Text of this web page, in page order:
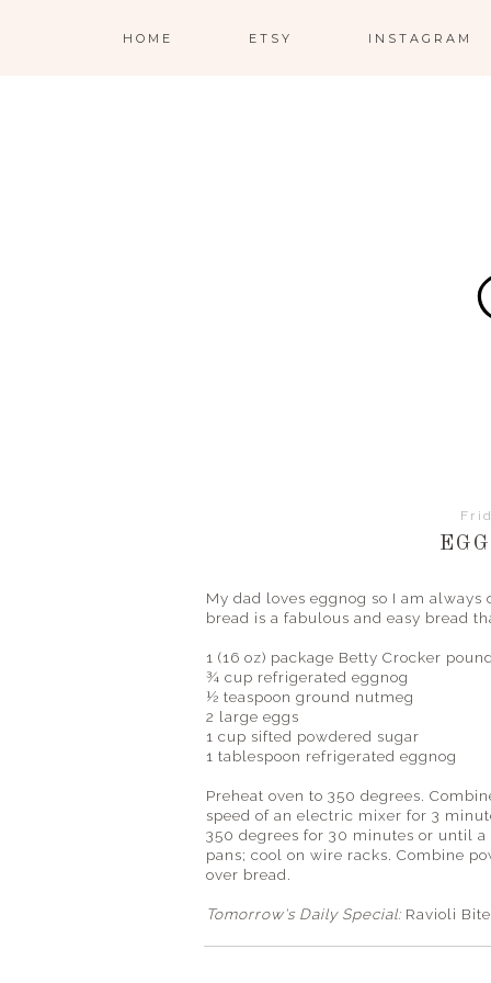
HOME ETSY INSTAGRAM
My dad loves eggnog so I am
bread is a fabulous and easy bread
1 (16 oz) package Betty Crocker
¾ cup refrigerated eggnog
½ teaspoon ground nutmeg
2 large eggs
1 cup sifted powdered sugar
1 tablespoon refrigerated eggnog
Preheat oven to 350 degrees.
speed of an electric mixer for 3
350 degrees for 30 minutes or until
pans; cool on wire racks. Combine
over bread.
Tomorrow'sDaily Special: Ravioli